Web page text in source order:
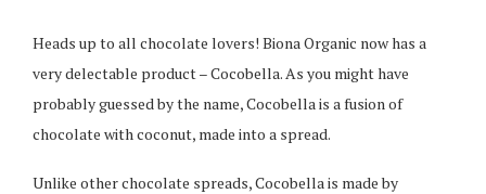
Heads up to all chocolate lovers! Biona Organic now has a
very delectable product – Cocobella. As you might have
probably guessed by the name, Cocobella is a fusion of
chocolate with coconut, made into a spread.
Unlike other chocolate spreads, Cocobella is made by